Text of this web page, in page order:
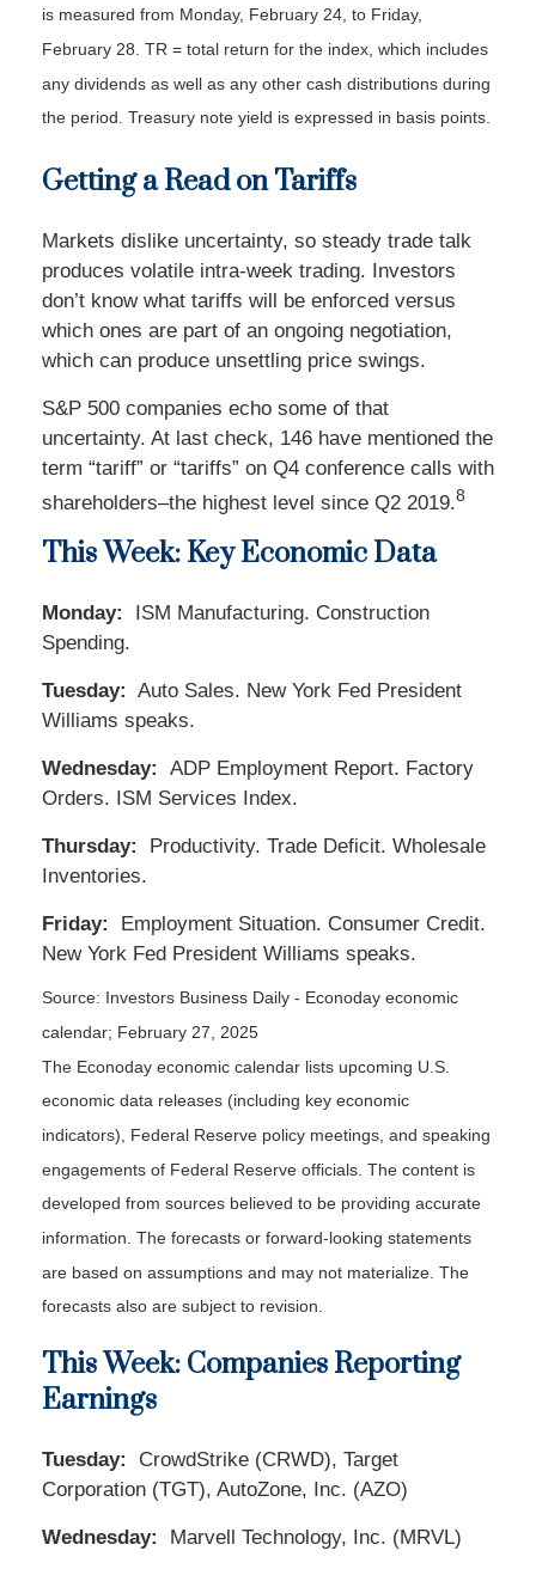
is measured from Monday, February 24, to Friday,
February 28. TR = total return for the index, which includes
any dividends as well as any other cash distributions during
the period. Treasury note yield is expressed in basis points.
Getting a Read on Tariffs
Markets dislike uncertainty, so steady trade talk
produces volatile intra-week trading. Investors
don’t know what tariffs will be enforced versus
which ones are part of an ongoing negotiation,
which can produce unsettling price swings.
S&P 500 companies echo some of that
uncertainty. At last check, 146 have mentioned the
term “tariff” or “tariffs” on Q4 conference calls with
shareholders–the highest level since Q2 2019.8
This Week: Key Economic Data
Monday:
ISM Manufacturing. Construction
Spending.
Tuesday: Auto Sales. New York Fed President
Williams speaks.
Wednesday:
ADP Employment Report. Factory
Orders. ISM Services Index.
Thursday:
Productivity. Trade Deficit. Wholesale
Inventories.
Friday:
Employment Situation. Consumer Credit.
New York Fed President Williams speaks.
Source:
nvestors Business Daily - Econoday economic
calendar; February 27, 2025
The Econoday economic calendar lists upcoming U.S.
economic data releases (including key economic
indicators), Federal Reserve policy meetings, and speaking
engagements of Federal Reserve officials. The content is
developed from sources believed to be providing accurate
information. The forecasts or forward-looking statements
are based on assumptions and may not materialize. The
forecasts also are subject to revision.
This Week: Companies Reporting
Earnings
Tuesday:
CrowdStrike (CRWD), Target
Corporation (TGT), AutoZone, Inc. (AZO)
Wednesday: Marvell Technology, Inc. (MRVL)